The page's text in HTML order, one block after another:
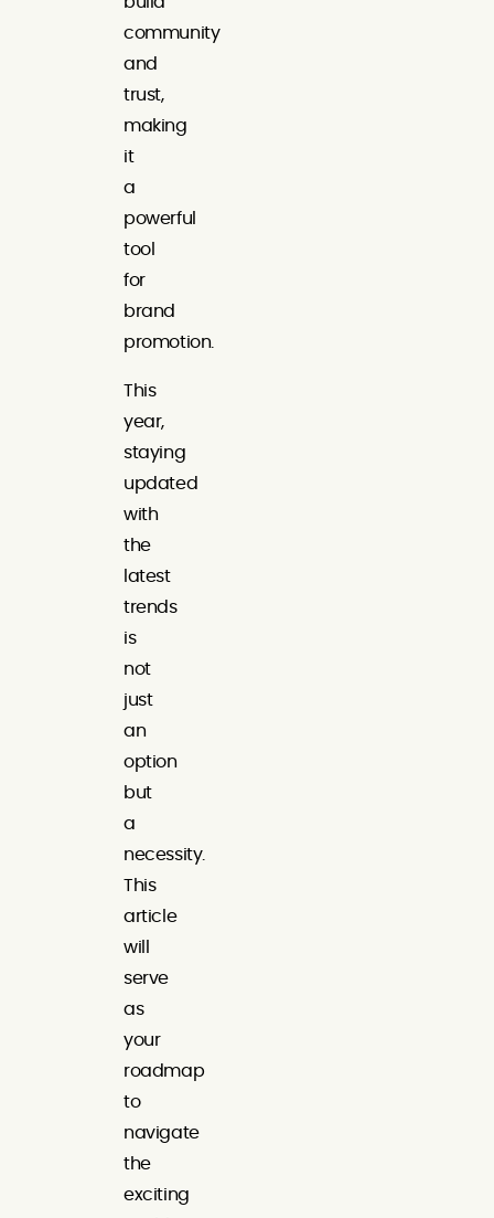
community
and
trust,
making
it
a
powerful
tool
for
brand
promotion.
This
year,
staying
updated
with
the
latest
trends
is
not
just
an
option
but
a
necessity.
This
article
will
serve
as
your
roadmap
to
navigate
the
exciting